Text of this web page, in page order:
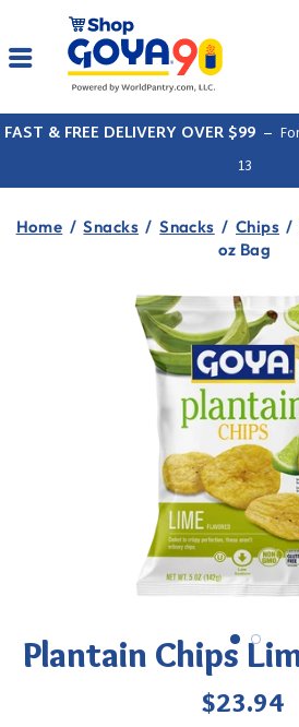
content
Site navigation
FAST & FREE DELIVERY OVER $99 –
13
Home / Snacks / Snacks / Chips /
oz Bag
Plantain Chips
Regular
$23.94